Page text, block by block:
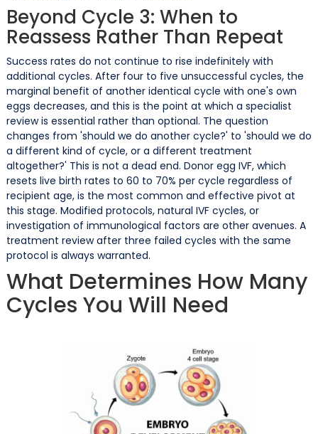
Beyond Cycle 3: When to
Reassess Rather Than Repeat
Success rates do not continue to rise indefinitely with
additional cycles. After four to five unsuccessful cycles, the
marginal benefit of another identical cycle with one's own
eggs decreases, and this is the point at which a specialist
review is essential rather than optional. The question
changes from 'should we do another cycle?' to 'should we do
a different kind of cycle, or a different treatment
altogether?' This is not a dead end. Donor egg IVF, which
resets live birth rates to 60 to 70% per cycle regardless of
recipient age, is the most common and effective pivot at
this stage. Modified protocols, natural IVF cycles, or
investigation of immunological factors are other avenues. A
treatment review after three failed cycles with the same
protocol is always warranted.
What Determines How Many
Cycles You Will Need